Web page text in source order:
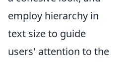
employ hierarchy in
text size to guide
users' attention to the